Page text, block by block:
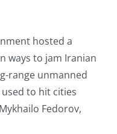
hosted a
ways to jam Iranian
range unmanned
to hit cities
Fedorov,